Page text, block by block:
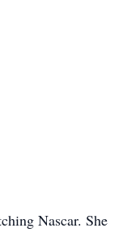
Nascar. She